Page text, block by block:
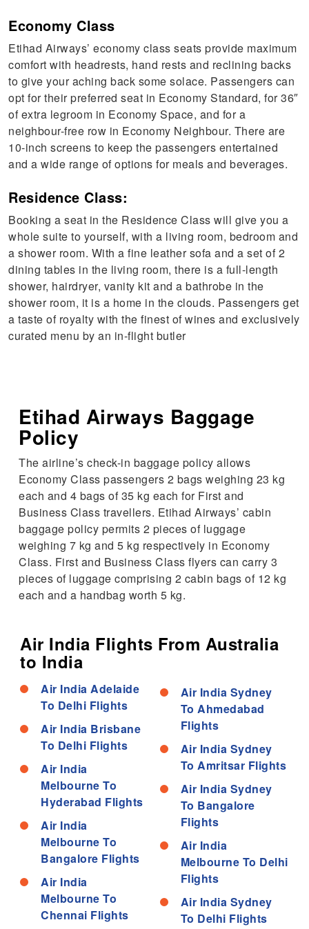
Economy Class
Etihad Airways’ economy class seats provide maximum
comfort with headrests, hand rests and reclining backs
to give your aching back some solace. Passengers can
opt for their preferred seat in Economy Standard, for 36″
of extra legroom in Economy Space, and for a
neighbour-free row in Economy Neighbour. There are
10-inch screens to keep the passengers entertained
and a wide range of options for meals and beverages.
Residence Class:
Booking a seat in the Residence Class will give you a
whole suite to yourself, with a living room, bedroom and
a shower room. With a fine leather sofa and a set of 2
dining tables in the living room, there is a full-length
shower, hairdryer, vanity kit and a bathrobe in the
shower room, it is a home in the clouds. Passengers get
a taste of royalty with the finest of wines and exclusively
curated menu by an in-flight butler
Etihad Airways Baggage
Policy
The airline’s check-in baggage policy allows
Economy Class passengers 2 bags weighing 23 kg
each and 4 bags of 35 kg each for First and
Business Class travellers. Etihad Airways’ cabin
baggage policy permits 2 pieces of luggage
weighing 7 kg and 5 kg respectively in Economy
Class. First and Business Class flyers can carry 3
pieces of luggage comprising 2 cabin bags of 12 kg
each and a handbag worth 5 kg.
Air India Flights From Australia
to India
Air India Adelaide
To Delhi Flights
Air India Brisbane
To Delhi Flights
Air India
Melbourne To
Hyderabad Flights
Air India
Melbourne To
Bangalore Flights
Air India
Melbourne To
Chennai Flights
Air India Sydney
To Ahmedabad
Flights
Air India Sydney
To Amritsar Flights
Air India Sydney
To Bangalore
Flights
Air India
Melbourne To Delhi
Flights
Air India Sydney
To Delhi Flights